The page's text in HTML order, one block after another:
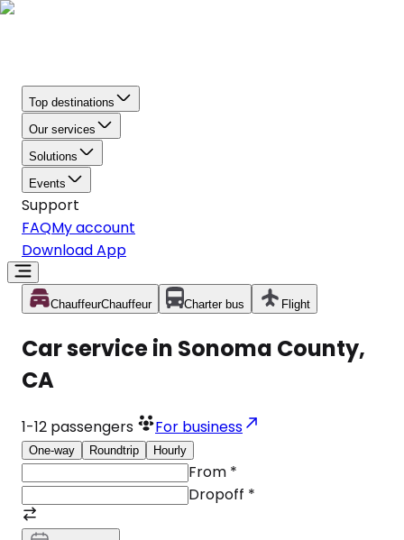
Top destinations
Our services
Solutions
Events
Support
FAQMy account
Download App
ChauffeurChauffeur Charter bus Flight
Car service in Sonoma County,
CA
1-12 passengers For business
One-way Roundtrip Hourly
From *
Dropoff *